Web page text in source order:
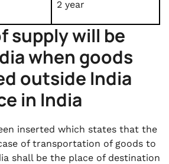
2 year
supply will be
when goods
outside India
in India
inserted which states that the
of transportation of goods to
shall be the place of destination